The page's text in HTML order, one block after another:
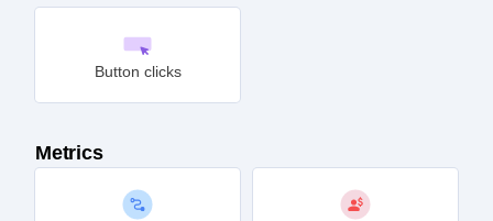
Button clicks
Metrics